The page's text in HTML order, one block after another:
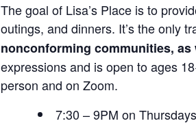
The goal of Lisa’s Place is to
outings, and dinners. It’s the only
nonconforming communities,
expressions and is open to ages
person and on Zoom.
7:30 – 9PM on